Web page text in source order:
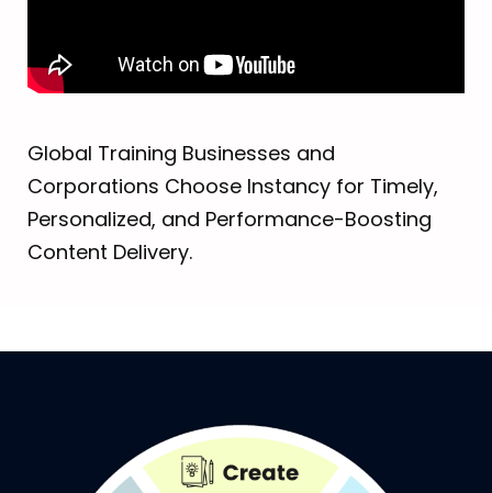
Global Training Businesses and
Corporations Choose Instancy for Timely,
Personalized, and Performance-Boosting
Content Delivery.